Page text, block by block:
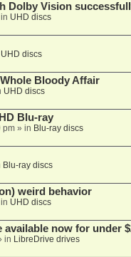
Dolby Vision
UHD discs
UHD discs
Bloody Affair
UHD discs
Blu-ray
pm» in Blu-ray discs
Blu-ray discs
weird behavior
UHD discs
now for under
in LibreDrive drives